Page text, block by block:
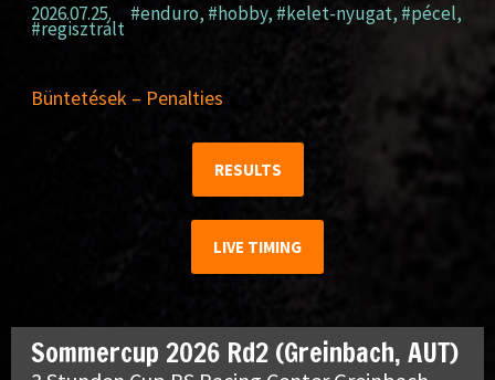
2026.07.25. #enduro, #hobby, #kelet-nyugat, #pécel,
#regisztrált
Büntetések – Penalties
RESULTS
LIVE TIMING
Sommercup 2026 Rd2 (Greinbach, AUT)